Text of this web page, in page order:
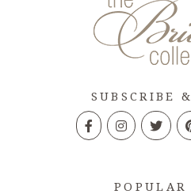
SUBSCRIBE
POPULAR